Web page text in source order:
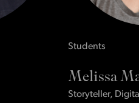
Students
Melissa
Storyteller,